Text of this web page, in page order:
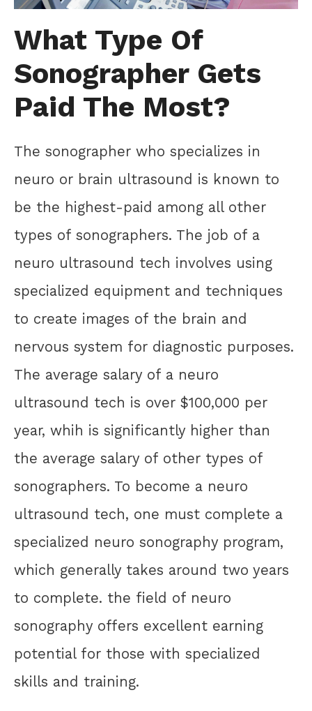
What Type Of
Sonographer Gets
Paid The Most?
The sonographer who specializes in
neuro or brain ultrasound is known to
be the highest-paid among all other
types of sonographers. The job of a
neuro ultrasound tech involves using
specialized equipment and techniques
to create images of the brain and
nervous system for diagnostic purposes.
The average salary of a neuro
ultrasound tech is over $100,000 per
year, whih is significantly higher than
the average salary of other types of
sonographers. To become a neuro
ultrasound tech, one must complete a
specialized neuro sonography program,
which generally takes around two years
to complete. the field of neuro
sonography offers excellent earning
potential for those with specialized
skills and training.